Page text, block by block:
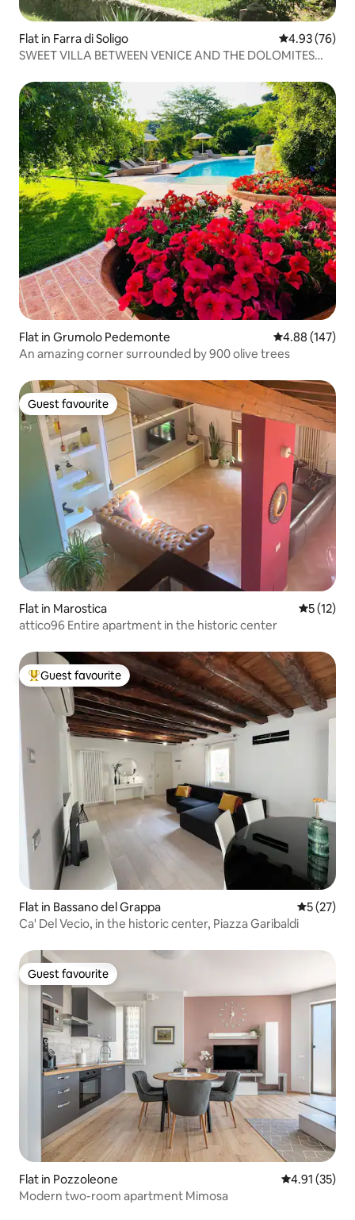
Flat in Farra di Soligo 4.93 out of 5
4.93 (76)
SWEET VILLA BETWEEN VENICE AND THE DOLOMITES
Flat in Grumolo Pedemonte 4.88 out of 5
4.88 (147)
An amazing corner surrounded by 900 olive trees
Guest favourite
Guest favourite
Flat in Marostica 5 out of 5
5 (12)
attico96 Entire apartment in the historic center
Top guest favourite
Guest favourite
Flat in Bassano del Grappa 5 out of 5
5 (27)
Ca' Del Vecio, in the historic center, Piazza Garibaldi
Guest favourite
Guest favourite
Flat in Pozzoleone 4.91 out of 5
4.91 (35)
Modern two-room apartment Mimosa